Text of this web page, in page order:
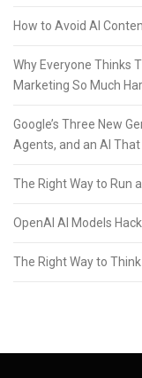
How to Avoid AI
Why Everyone Thinks
Marketing So Much
Google’s Three New
Agents, and an AI
The Right Way to Run
OpenAI AI Models
The Right Way to